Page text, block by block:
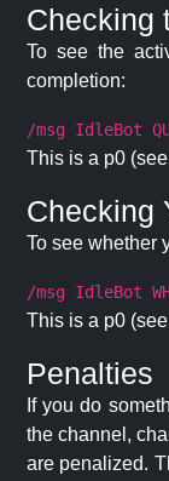
Checking
To see the
completion:
/msg IdleBot
This is a p0 (see
Checking
To see whether
/msg IdleBot
This is a p0 (see
Penalties
If you do
the channel,
are penalized.